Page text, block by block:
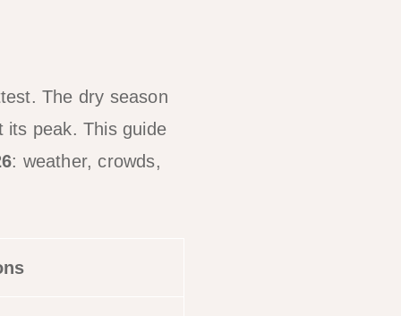
The dry season
its peak. This guide
: weather, crowds,